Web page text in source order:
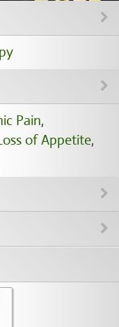
Pain,
of Appetite,